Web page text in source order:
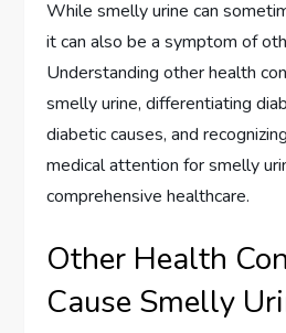
While smelly urine can
it can also be a symptom of
Understanding other health
smelly urine, differentiating
diabetic causes, and
medical attention for smelly
comprehensive healthcare.
Other Health
Cause Smelly